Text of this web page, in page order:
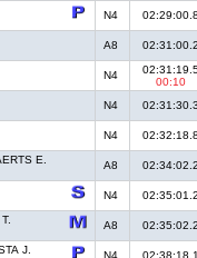
N4 02:29:00.8
A8 02:31:00.2
N4
00:10
N4 02:31:30.3
N4 02:32:18.8
E.
A8 02:34:02.2
N4 02:35:01.2
A8 02:35:02.2
J.